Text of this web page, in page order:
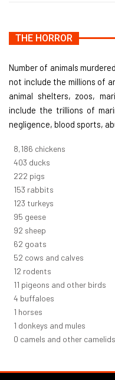
THE HORROR
Number of animals
not include the millions of
animal shelters, zoos,
include the trillions of
negligence, blood sports,
8,732 chickens
430 ducks
237 pigs
163 rabbits
131 turkeys
101 geese
98 sheep
66 goats
56 cows and calves
12 rodents
12 pigeons and other birds
4 buffaloes
1 horses
1 donkeys and mules
0 camels and other camelids